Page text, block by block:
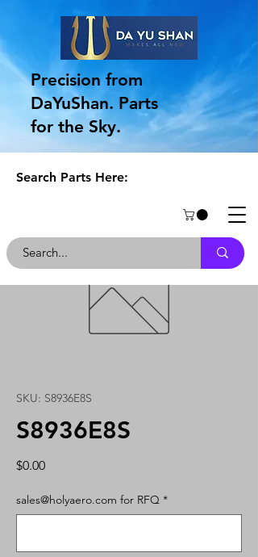
Precision from
DaYuShan. Parts
for the Sky.
Search Parts Here:
SKU: S8936E8S
S8936E8S
$0.00Price
sales@holyaero.com for RFQ *